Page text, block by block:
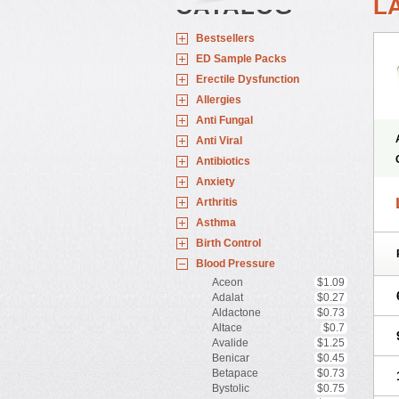
CATALOG
Bestsellers
ED Sample Packs
Erectile Dysfunction
Allergies
Anti Fungal
Anti Viral
Antibiotics
Anxiety
Arthritis
Asthma
Birth Control
Blood Pressure
Aceon
$1.09
Adalat
$0.27
Aldactone
$0.73
Altace
$0.7
Avalide
$1.25
Benicar
$0.45
Betapace
$0.73
Bystolic
$0.75